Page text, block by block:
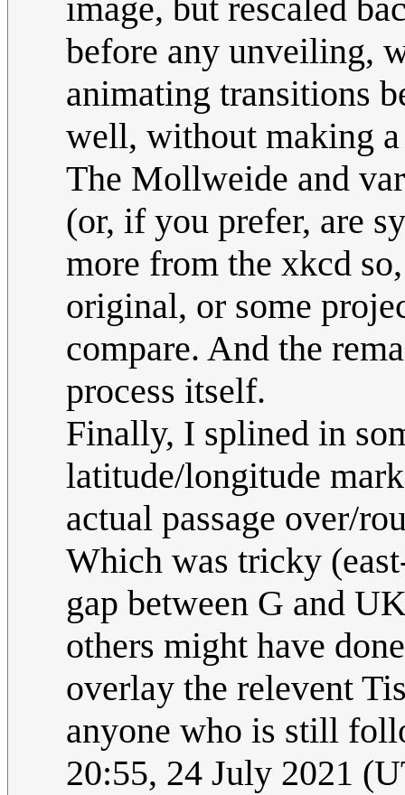
image, but rescaled
before any unveiling,
animating transitions
well, without making
The Mollweide and
(or, if you prefer, are
more from the xkcd
original, or some
compare. And the
process itself.
Finally, I splined in
latitude/longitude
actual passage over/
Which was tricky
gap between G and
others might have
overlay the relevent
anyone who is still
20:55, 24 July 2021